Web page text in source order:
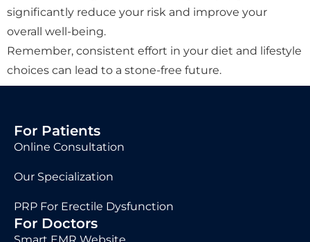
significantly reduce your risk and improve your
overall well-being.
Remember, consistent effort in your diet and lifestyle
choices can lead to a stone-free future.
For Patients
Online Consultation
Our Specialization
PRP For Erectile Dysfunction
For Doctors
Smart EMR Website